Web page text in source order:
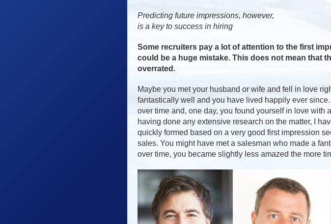
Predicting future impressions, however,
is a key to success in hiring
Some recruiters pay a lot of attention to the first
could be a huge mistake. This does not mean that
overrated.
Maybe you met your husband or wife and fell in love
fantastically well and you have lived happily ever
over time and, one day, you found yourself in love with
having done any extensive research on the matter, I
quickly formed based on a very good first impression
sales. You might have met a salesman who made a
over time, you became slightly less amazed the more